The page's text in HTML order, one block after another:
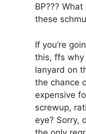
BP???
these
If you’re
this, ffs why
lanyard on
the chance
expensive
screwup,
eye? Sorry,